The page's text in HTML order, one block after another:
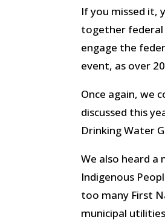
If you missed it,
together federal
engage the
event, as over
Once again, we
discussed this
Drinking Water
We also heard
Indigenous
too many First
municipal